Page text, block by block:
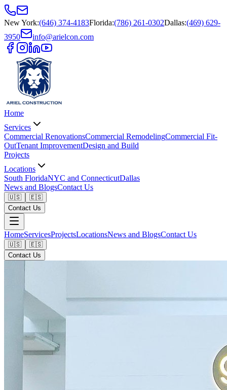
New York:(646) 374-4183Florida:(786) 261-0302Dallas:(469) 629-
3950
info@arielcon.com
Home
Services
Commercial RenovationsCommercial RemodelingCommercial Fit-
OutTenant ImprovementDesign and Build
Projects
Locations
South FloridaNYC and ConnecticutDallas
News and BlogsContact Us
🇺🇸
🇪🇸
Contact Us
HomeServicesProjectsLocationsNews and BlogsContact Us
🇺🇸
🇪🇸
Contact Us